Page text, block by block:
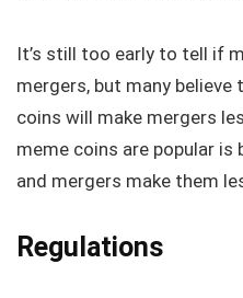
It’s still too early to tell if
mergers, but many
coins will make mergers
meme coins are popular is
and mergers make them
Regulations